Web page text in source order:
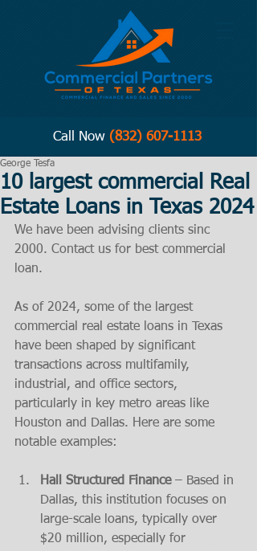
Call Now (832) 607-1113
10 largest commercial Real
Estate Loans in Texas 2024
George Tesfa
We have been advising clients sinc
2000. Contact us for best commercial
loan.
As of 2024, some of the largest
commercial real estate loans in Texas
have been shaped by significant
transactions across multifamily,
industrial, and office sectors,
particularly in key metro areas like
Houston and Dallas. Here are some
notable examples:
Hall Structured Finance – Based in
Dallas, this institution focuses on
large-scale loans, typically over
$20 million, especially for